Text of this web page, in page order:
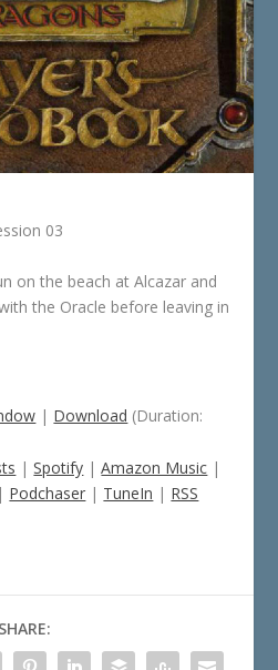
03
on the beach at Alcazar and
the Oracle before leaving in
| Download (Duration:
|Spotify |Amazon Music |
| Podchaser | TuneIn | RSS
SHARE: